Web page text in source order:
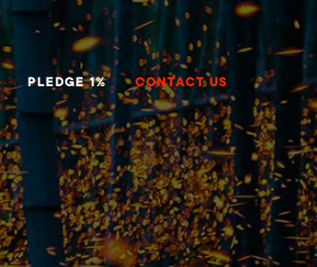
PLEDGE 1% CONTACT US